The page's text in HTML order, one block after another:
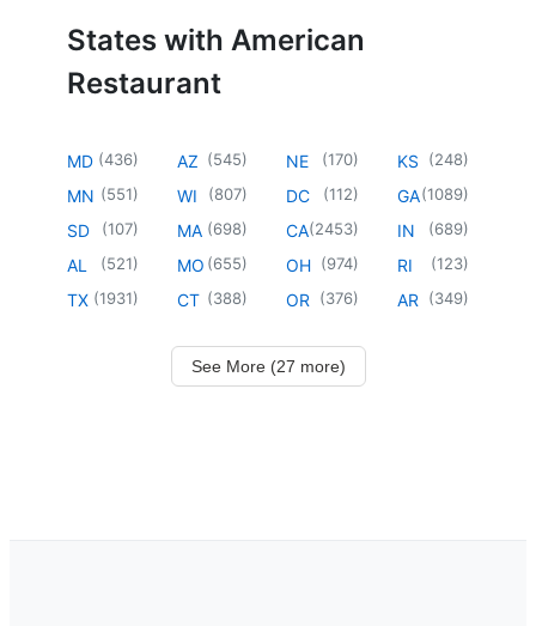
States with American
Restaurant
MD (436)
MN (551)
SD (107)
AL (521)
TX (1931)
AZ (545)
WI (807)
MA (698)
MO (655)
CT (388)
NE (170)
DC (112)
CA(2453)
OH (974)
OR (376)
KS (248)
GA(1089)
IN (689)
RI (123)
AR (349)
See More (27 more)